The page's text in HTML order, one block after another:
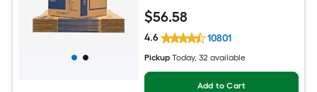
$56.58
4.6 10801
Pickup Today, 32 available
Add to Cart